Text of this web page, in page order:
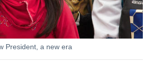
President, a new era